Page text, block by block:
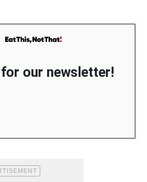
our newsletter!